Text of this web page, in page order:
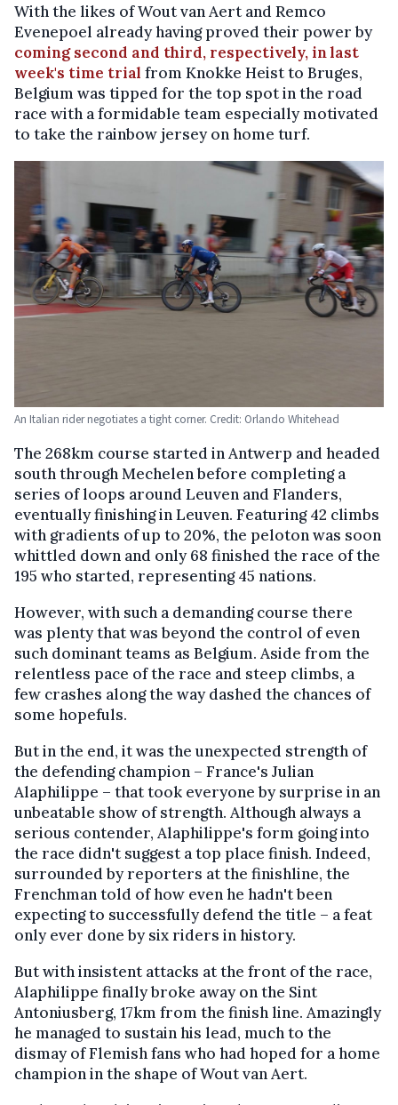
With the likes of Wout van Aert and Remco
Evenepoel already having proved their power by
coming second and third, respectively, in last
week's time trial from Knokke Heist to Bruges,
Belgium was tipped for the top spot in the road
race with a formidable team especially motivated
to take the rainbow jersey on home turf.
An Italian rider negotiates a tight corner. Credit: Orlando Whitehead
The 268km course started in Antwerp and headed
south through Mechelen before completing a
series of loops around Leuven and Flanders,
eventually finishing in Leuven. Featuring 42 climbs
with gradients of up to 20%, the peloton was soon
whittled down and only 68 finished the race of the
195 who started, representing 45 nations.
However, with such a demanding course there
was plenty that was beyond the control of even
such dominant teams as Belgium. Aside from the
relentless pace of the race and steep climbs, a
few crashes along the way dashed the chances of
some hopefuls.
But in the end, it was the unexpected strength of
the defending champion – France's Julian
Alaphilippe – that took everyone by surprise in an
unbeatable show of strength. Although always a
serious contender, Alaphilippe's form going into
the race didn't suggest a top place finish. Indeed,
surrounded by reporters at the finishline, the
Frenchman told of how even he hadn't been
expecting to successfully defend the title – a feat
only ever done by six riders in history.
But with insistent attacks at the front of the race,
Alaphilippe finally broke away on the Sint
Antoniusberg, 17km from the finish line. Amazingly
he managed to sustain his lead, much to the
dismay of Flemish fans who had hoped for a home
champion in the shape of Wout van Aert.